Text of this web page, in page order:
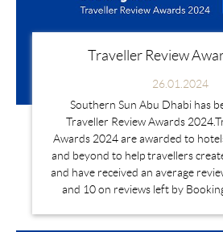
Traveller Review
26.01.2024
Southern Sun Abu Dhabi has
Traveller Review Awards
Awards 2024 are awarded to
and beyond to help travellers
and have received an average
and 10 on reviews left by